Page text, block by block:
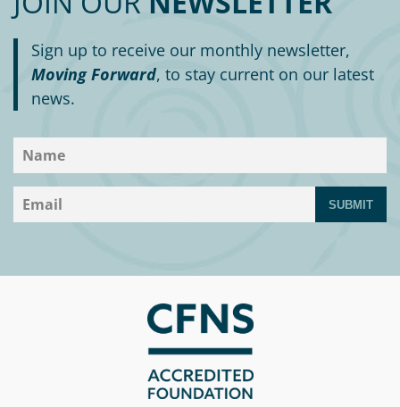
Sign up to receive our monthly newsletter,
Moving Forward, to stay current on our latest
news.
SUBMIT